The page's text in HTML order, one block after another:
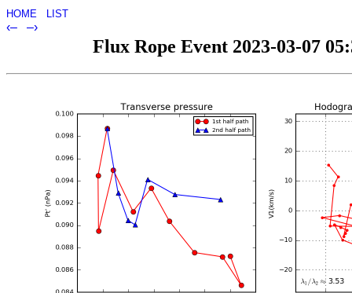
HOME LIST
‹– –›
Flux Rope Event 2023-03-07